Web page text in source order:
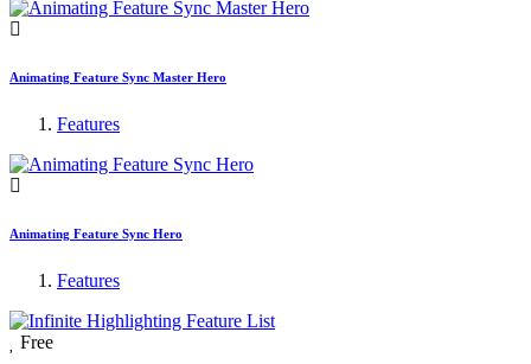
Animating Feature Sync Master Hero
Features
Animating Feature Sync Hero
Features
Free